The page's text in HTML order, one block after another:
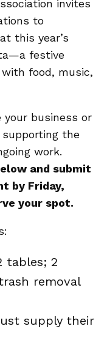
invites
to
this year’s
festive
food, music,
your business or
the
work.
and submit
by Friday,
your spot.
tables; 2
removal
supply their